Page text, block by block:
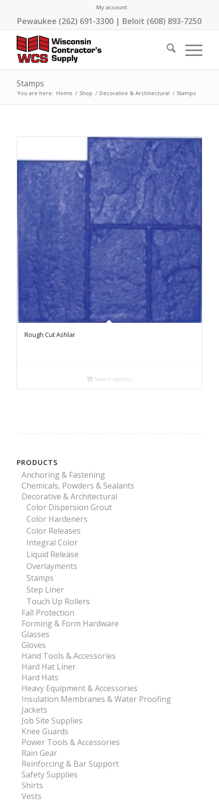
My account
Pewaukee (262) 691-3300 | Beloit (608) 893-7250
Stamps
You are here: Home / Shop / Decorative & Architectural / Stamps
Rough Cut Ashlar
Select options
PRODUCTS
Anchoring & Fastening
Chemicals, Powders & Sealants
Decorative & Architectural
Color Dispersion Grout
Color Hardeners
Color Releases
Integral Color
Liquid Release
Overlayments
Stamps
Step Liner
Touch Up Rollers
Fall Protection
Forming & Form Hardware
Glasses
Gloves
Hand Tools & Accessories
Hard Hat Liner
Hard Hats
Heavy Equipment & Accessories
Insulation Membranes & Water Proofing
Jackets
Job Site Supplies
Knee Guards
Power Tools & Accessories
Rain Gear
Reinforcing & Bar Support
Safety Supplies
Shirts
Vests